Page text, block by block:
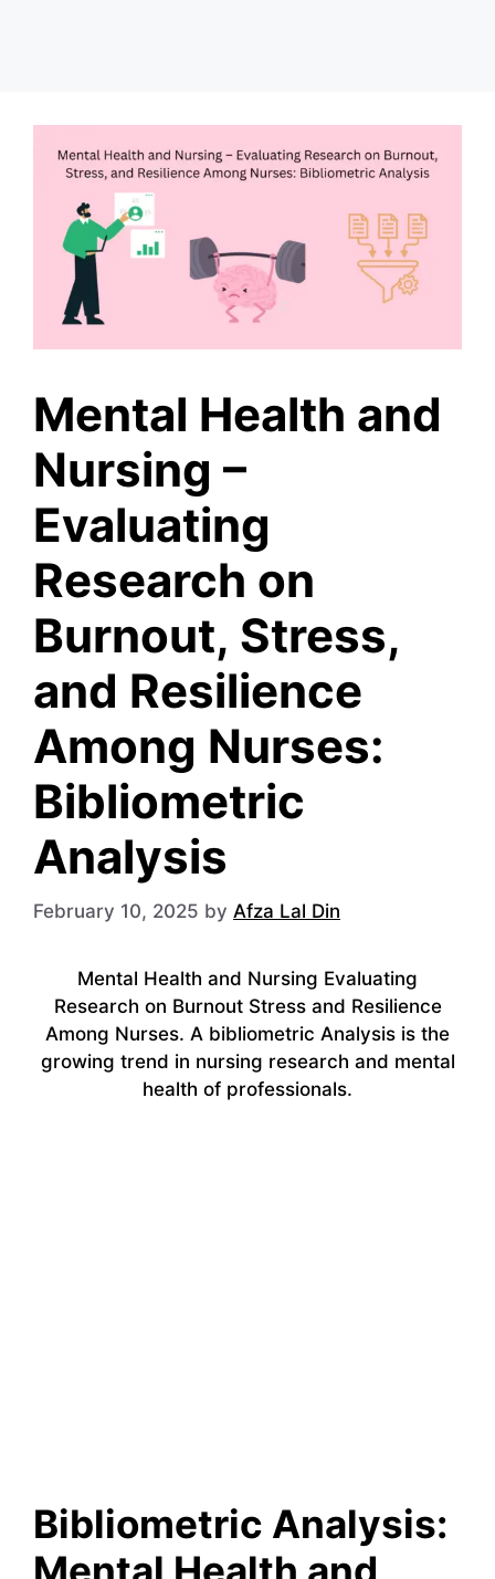
Mental Health and
Nursing –
Evaluating
Research on
Burnout, Stress,
and Resilience
Among Nurses:
Bibliometric
Analysis
February 10, 2025 by Afza Lal Din
Mental Health and Nursing Evaluating
Research on Burnout Stress and Resilience
Among Nurses. A bibliometric Analysis is the
growing trend in nursing research and mental
health of professionals.
Bibliometric Analysis: